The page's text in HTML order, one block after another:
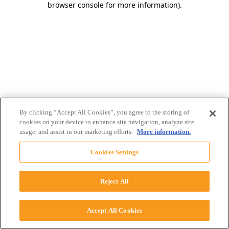
browser console for more information).
By clicking “Accept All Cookies”, you agree to the storing of
cookies on your device to enhance site navigation, analyze site
usage, and assist in our marketing efforts. More information.
Cookies Settings
Reject All
Accept All Cookies